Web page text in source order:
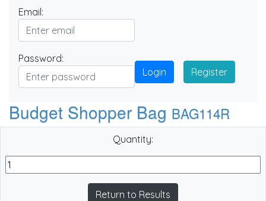
Email:
Password:
Login
Register
Budget Shopper Bag BAG114R
Quantity:
Return to Results